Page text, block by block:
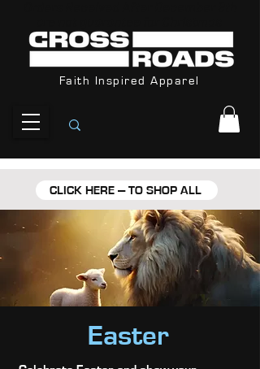
Faith Inspired Apparel
CLICK HERE --- TO SHOP ALL
Easter